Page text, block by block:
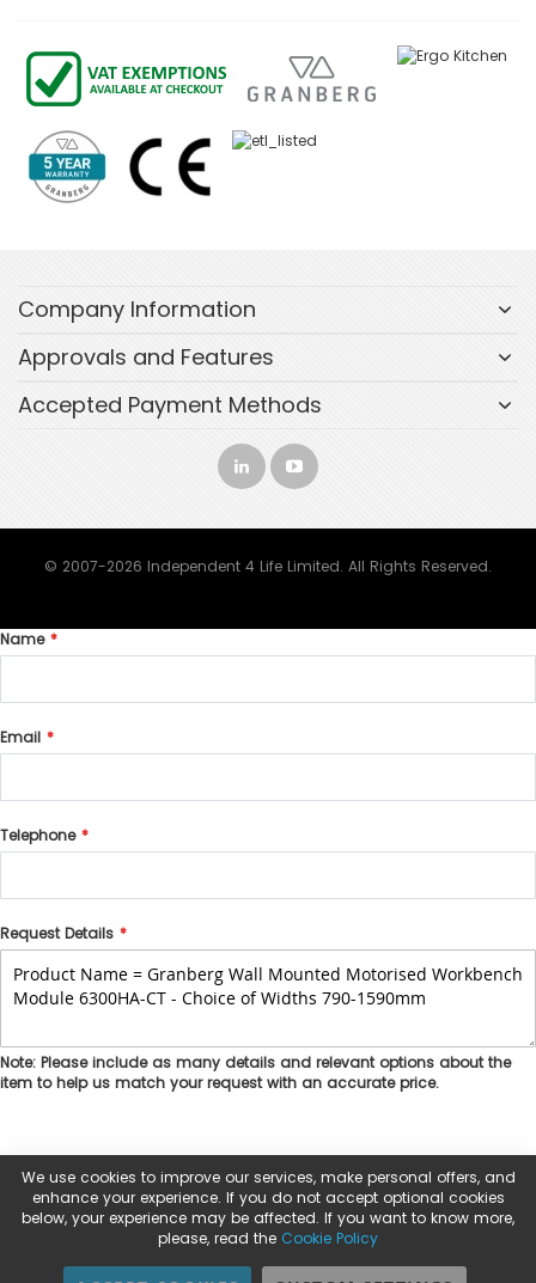
Company Information
Approvals and Features
Accepted Payment Methods
© 2007-2026 Independent 4 Life Limited. All Rights Reserved.
Name
Email
Telephone
Request Details
Note: Please include as many details and relevant options about the
item to help us match your request with an accurate price.
We use cookies to improve our services, make personal offers, and
enhance your experience. If you do not accept optional cookies
below, your experience may be affected. If you want to know more,
please, read the Cookie Policy